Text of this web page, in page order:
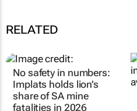
RELATED
No safety in numbers:
Implats holds lion’s
share of SA mine
fatalities in 2026